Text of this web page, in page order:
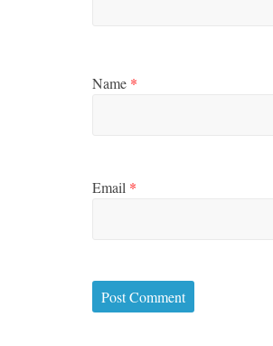
Name *
Email *